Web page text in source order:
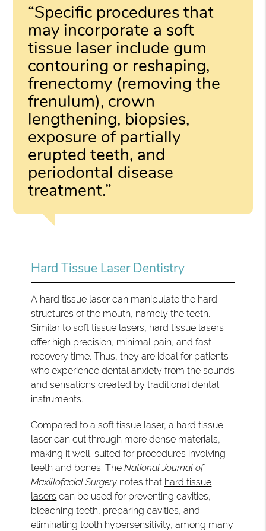
“Specific procedures that
may incorporate a soft
tissue laser include gum
contouring or reshaping,
frenectomy (removing the
frenulum), crown
lengthening, biopsies,
exposure of partially
erupted teeth, and
periodontal disease
treatment.”
Hard Tissue Laser Dentistry
A hard tissue laser can manipulate the hard
structures of the mouth, namely the teeth.
Similar to soft tissue lasers, hard tissue lasers
offer high precision, minimal pain, and fast
recovery time. Thus, they are ideal for patients
who experience dental anxiety from the sounds
and sensations created by traditional dental
instruments.
Compared to a soft tissue laser, a hard tissue
laser can cut through more dense materials,
making it well-suited for procedures involving
teeth and bones. TheNational Journal of
Maxillofacial Surgery notes that hard tissue
lasers can be used for preventing cavities,
bleaching teeth, preparing cavities, and
eliminating tooth hypersensitivity, among many